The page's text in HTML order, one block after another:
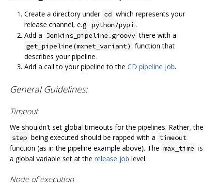
Create a directory under cd which represents your
release channel, e.g. python/pypi .
Add a Jenkins_pipeline.groovy there with a
get_pipeline(mxnet_variant) function that
describes your pipeline.
Add a call to your pipeline to the CD pipeline job.
General Guidelines:
Timeout
We shouldn't set global timeouts for the pipelines. Rather, the
step being executed should be rapped with a timeout
function (as in the pipeline example above). The max_time is
a global variable set at the release job level.
Node of execution